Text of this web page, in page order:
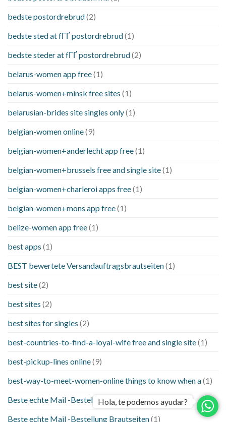
bedste postordrebrud(2)
bedste sted at fГҐ postordrebrud(1)
bedste steder at fГҐ postordrebrud(2)
belarus-women app free(1)
belarus-women+minsk free sites (1)
belarusian-brides site singles only(1)
belgian-women online(9)
belgian-women+anderlecht app free(1)
belgian-women+brussels free and single site(1)
belgian-women+charleroi apps free(1)
belgian-women+mons app free(1)
belize-women app free(1)
best apps (1)
BEST bewertete Versandauftragsbrautseiten(1)
best site(2)
best sites (2)
best sites for singles (2)
best-countries-to-find-a-loyal-wife free and single site(1)
best-pickup-lines online(9)
best-way-to-meet-women-online things to know when a(1)
Beste echte Mail -Bestellung Brautseite(1)
Beste echte Mail -Bestellung Brautseiten(1)
Hola, te podemos ayudar?